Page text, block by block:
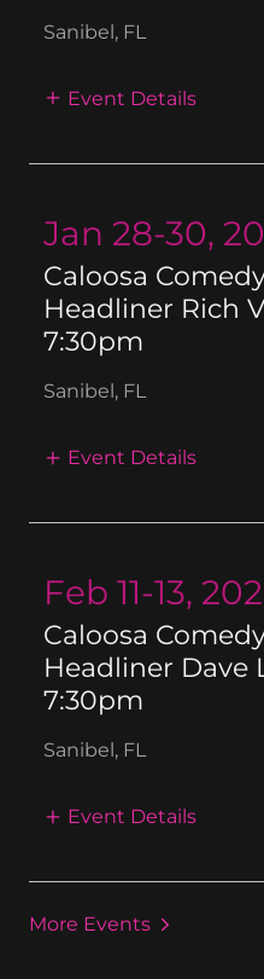
Sanibel, FL
Event Details
Jan 28-30,
Caloosa
Headliner Rich
7:30pm
Sanibel, FL
Event Details
Feb 11-13,
Caloosa
Headliner Dave
7:30pm
Sanibel, FL
Event Details
More Events